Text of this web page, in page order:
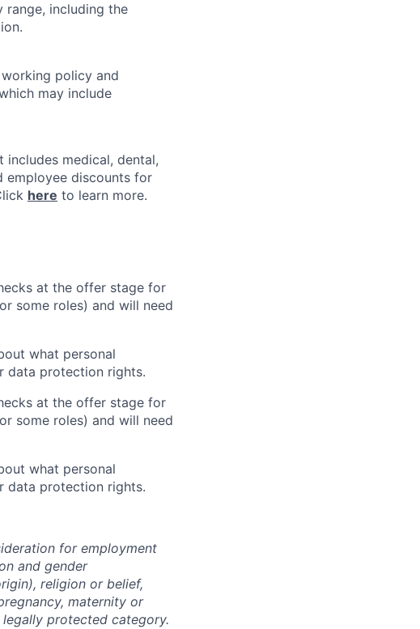
range, including the
policy and
may include
includes medical, dental,
employee discounts for
here to learn more.
at the offer stage for
some roles) and will need
what personal
data protection rights.
at the offer stage for
some roles) and will need
what personal
data protection rights.
for employment
and gender
religion or belief,
maternity or
protected category.